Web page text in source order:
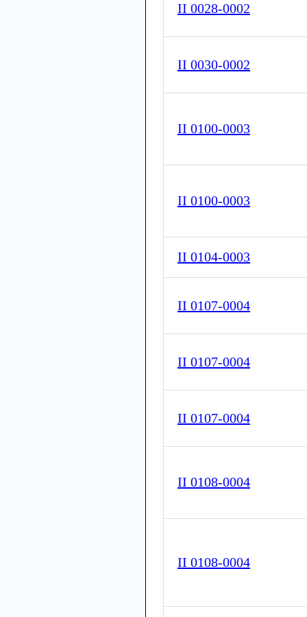
II 0028-0002
II 0030-0002
II 0100-0003
II 0100-0003
II 0104-0003
II 0107-0004
II 0107-0004
II 0107-0004
II 0108-0004
II 0108-0004